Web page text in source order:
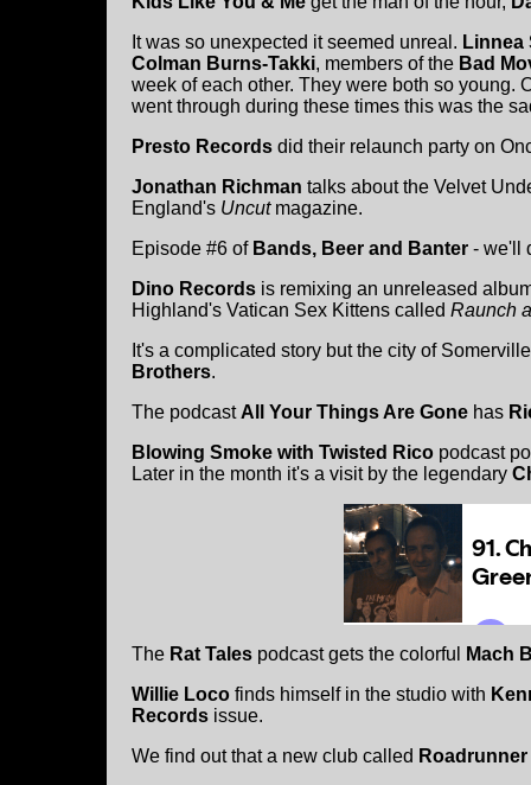
It was so unexpected it seemed unreal. Linnea
Colman Burns-Takki, members of the Bad
week of each other. They were both so young.
went through during these times this was the
Presto Records did their relaunch party on
Jonathan Richman talks about the Velvet
England's Uncutmagazine.
Episode #6 of Bands, Beer and Banter - we'll
Dino Records is remixing an unreleased
Highland's Vatican Sex Kittens called Raunch
It's a complicated story but the city of
Brothers.
The podcastAll Your Things Are Gone has
Blowing Smoke with Twisted Rico podcast
Later in the month it's a visit by the legendary
The Rat Tales podcast gets the colorful
Mach
Willie Loco finds himself in the studio with
Records issue.
We find out that a new club called Roadrunner